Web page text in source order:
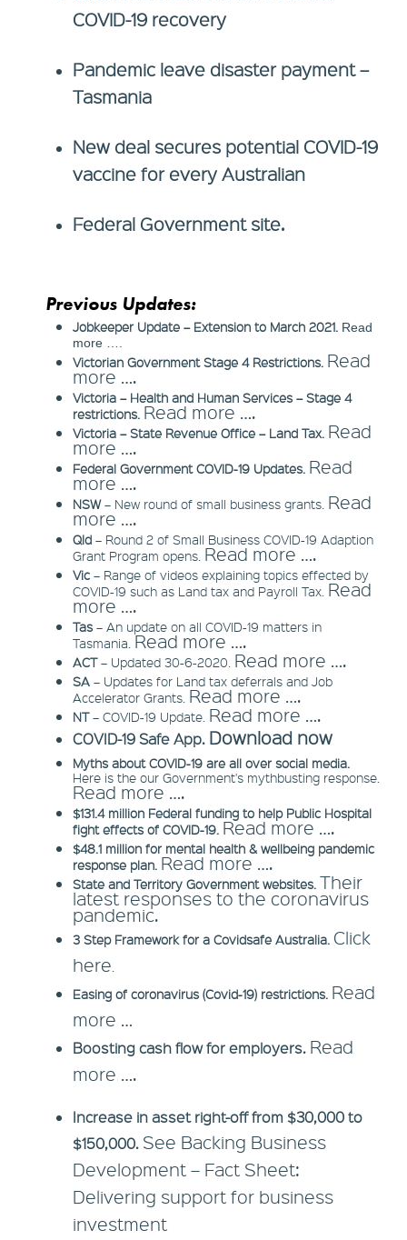
COVID-19 recovery
Pandemic leave disaster payment –
Tasmania
New deal secures potential COVID-19
vaccine for every Australian
Federal Government site.
Previous Updates:
Jobkeeper Update – Extension to March 2021. Read
more ….
Victorian Government Stage 4 Restrictions. Read
more ….
Victoria – Health and Human Services – Stage 4
restrictions. Read more ….
Victoria – State Revenue Office – Land Tax. Read
more ….
Federal Government COVID-19 Updates. Read
more ….
NSW– New round of small business grants. Read
more ….
Qld – Round 2 of Small Business COVID-19 Adaption
Grant Program opens. Read more ….
Vic – Range of videos explaining topics effected by
COVID-19 such as Land tax and Payroll Tax. Read
more ….
Tas – An update on all COVID-19 matters in
Tasmania. Read more ….
ACT– Updated 30-6-2020. Read more ….
SA – Updates for Land tax deferrals and Job
Accelerator Grants. Read more ….
NT– COVID-19 Update. Read more ….
COVID-19 Safe App. Download now
Myths about COVID-19 are all over social media.
Here is the our Government's mythbusting response.
Read more ….
$131.4 million Federal funding to help Public Hospital
fight effects of COVID-19. Read more ….
$48.1 million for mental health & wellbeing pandemic
response plan. Read more ….
State and Territory Government websites. Their
latest responses to the coronavirus
pandemic.
3 Step Framework for a Covidsafe Australia. Click
here
Easing of coronavirus (Covid-19) restrictions. Read
more …
Boosting cash flow for employers. Read
more ….
Increase in asset right-off from $30,000 to
$150,000. See Backing Business
Development – Fact Sheet:
Delivering support for business
investment